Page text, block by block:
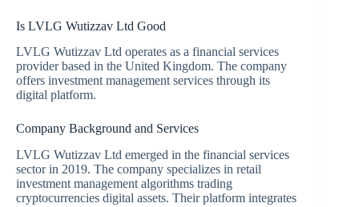
Is LVLG Wutizzav Ltd Good
LVLG Wutizzav Ltd operates as a financial services
provider based in the United Kingdom. The company
offers investment management services through its
digital platform.
Company Background and Services
LVLG Wutizzav Ltd emerged in the financial services
sector in 2019. The company specializes in retail
investment management algorithms trading
cryptocurrencies digital assets. Their platform integrates